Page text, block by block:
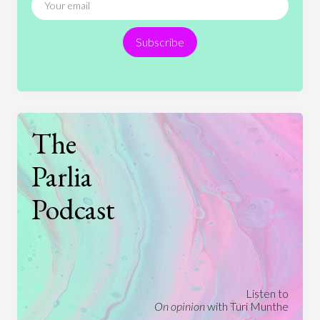
Technology
Subscribe
The
Parlia
Podcast
Listen to
On opinionwith Turi Munthe